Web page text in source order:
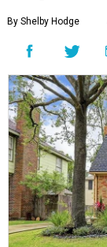
By Shelby Hodge